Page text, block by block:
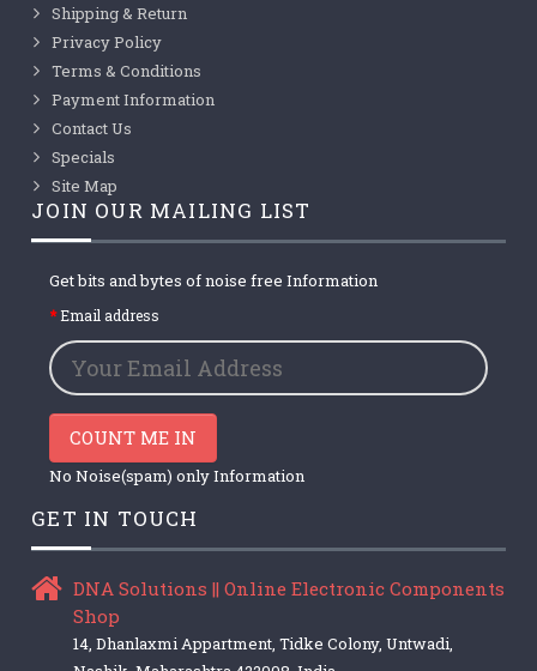
Shipping & Return
Privacy Policy
Terms & Conditions
Payment Information
Contact Us
Specials
Site Map
JOIN OUR MAILING LIST
Get bits and bytes of noise free Information
Email address
COUNT ME IN
No Noise(spam) only Information
GET IN TOUCH
DNA Solutions || Online Electronic Components
Shop
14, Dhanlaxmi Appartment, Tidke Colony, Untwadi,